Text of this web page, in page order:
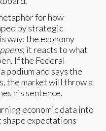
for how
by strategic
way: the economy
; it reacts to what
If the Federal
podium and says the
the market will throw a
his sentence.